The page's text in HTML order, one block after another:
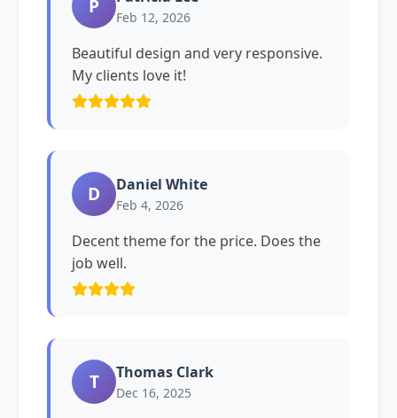
P Feb 12, 2026
Beautiful design and very responsive.
My clients love it!
D Daniel White
Feb 4, 2026
Decent theme for the price. Does the
job well.
T Thomas Clark
Dec 16, 2025